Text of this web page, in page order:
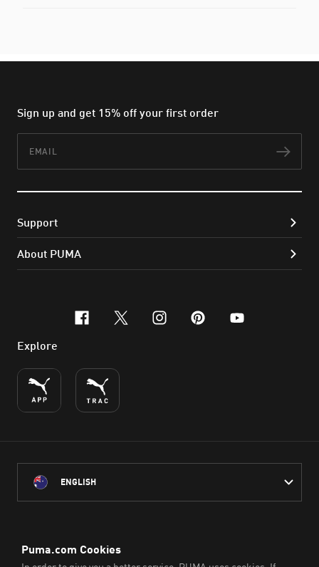
Sign up and get 15% off your first order
Support
About PUMA
facebook
x-twitter
instagram
pinterest
youtube
Explore
ENGLISH
throughout Australia